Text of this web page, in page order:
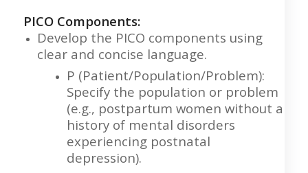
PICO Components:
Develop the PICO components using
clear and concise language.
P (Patient/Population/Problem):
Specify the population or problem
(e.g., postpartum women without a
history of mental disorders
experiencing postnatal
depression).